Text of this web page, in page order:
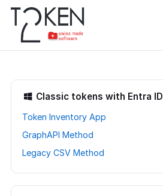
Classic tokens with Entra ID
Token Inventory App
GraphAPI Method
Legacy CSV Method